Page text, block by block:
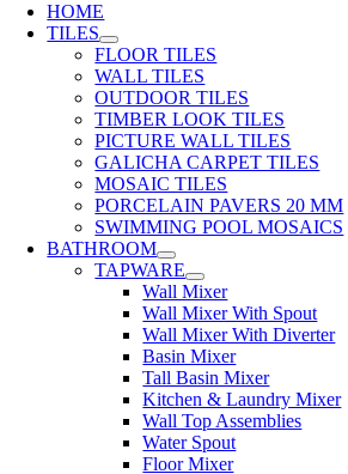
HOME
TILES
FLOOR TILES
WALL TILES
OUTDOOR TILES
TIMBER LOOK TILES
PICTURE WALL TILES
GALICHA CARPET TILES
MOSAIC TILES
PORCELAIN PAVERS 20 MM
SWIMMING POOL MOSAICS
BATHROOM
TAPWARE
Wall Mixer
Wall Mixer With Spout
Wall Mixer With Diverter
Basin Mixer
Tall Basin Mixer
Kitchen & Laundry Mixer
Wall Top Assemblies
Water Spout
Floor Mixer